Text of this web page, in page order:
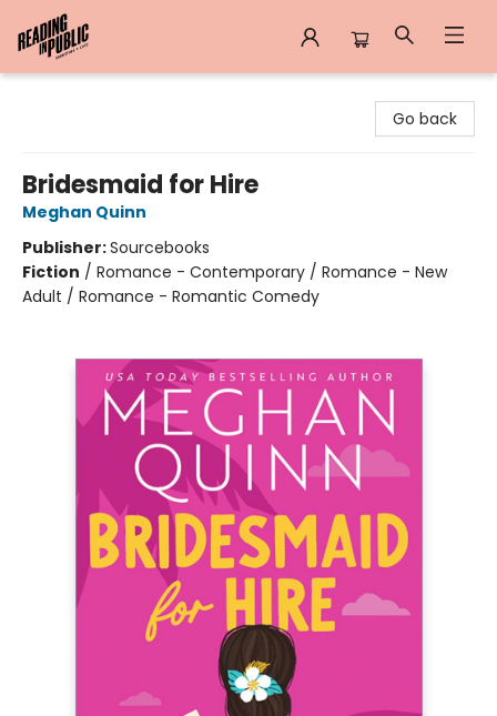
Go back
Bridesmaid for Hire
Meghan Quinn
Publisher:Sourcebooks
Fiction / Romance - Contemporary / Romance - New
Adult / Romance - Romantic Comedy